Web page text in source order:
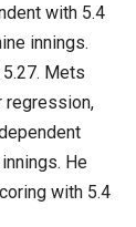
with 5.4
innings.
Mets
regression,
He
with 5.4